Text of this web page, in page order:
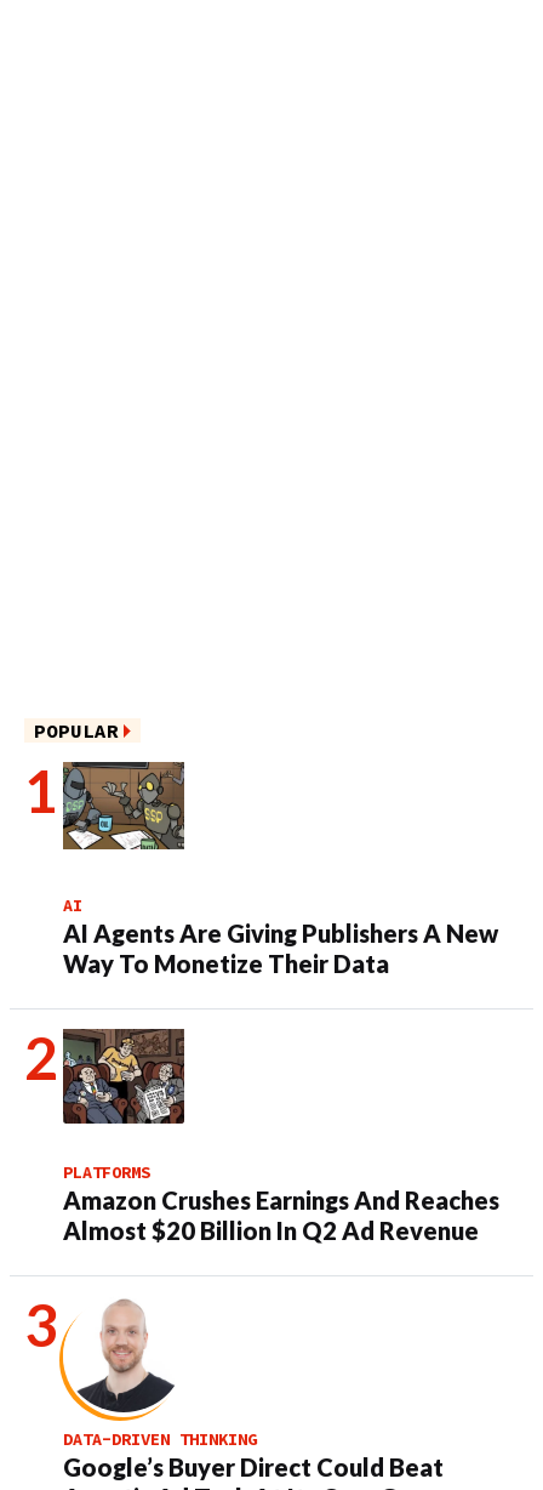
POPULAR
AI
AI Agents Are Giving Publishers A New
Way To Monetize Their Data
PLATFORMS
Amazon Crushes Earnings And Reaches
Almost $20 Billion In Q2 Ad Revenue
DATA-DRIVEN THINKING
Google’s Buyer Direct Could Beat